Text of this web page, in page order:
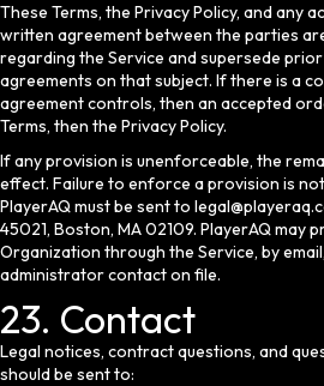
These Terms, the Privacy Policy, and any
written agreement between the parties
regarding the Service and supersede
agreements on that subject. If there is a
agreement controls, then an accepted
Terms, then the Privacy Policy.
If any provision is unenforceable, the
effect. Failure to enforce a provision is
PlayerAQ must be sent to
45021, Boston, MA 02109. PlayerAQ may
Organization through the Service, by
administrator contact on file.
23. Contact
Legal notices, contract questions, and
should be sent to: